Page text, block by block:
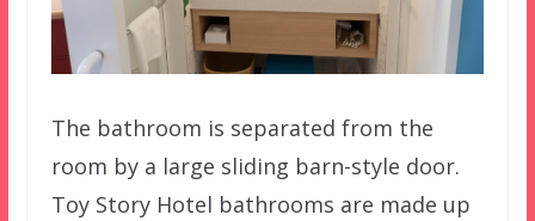
The bathroom is separated from the
room by a large sliding barn-style door.
Toy Story Hotel bathrooms are made up